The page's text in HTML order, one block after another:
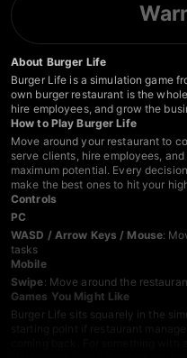
About Burger Life
Burger Life is a simulation game
own burger restaurant is the
hire employees, and grow the
How to Play Burger Life
Move around your restaurant to
serve clients, hire employees,
maximum potential. Every
make the best ones to hit your
Controls
PC
WASD / Arrow Keys / Mouse:
tasks
Mobile
Swipe: Move around the
Games You Might Like
Burger Life sits squarely in the